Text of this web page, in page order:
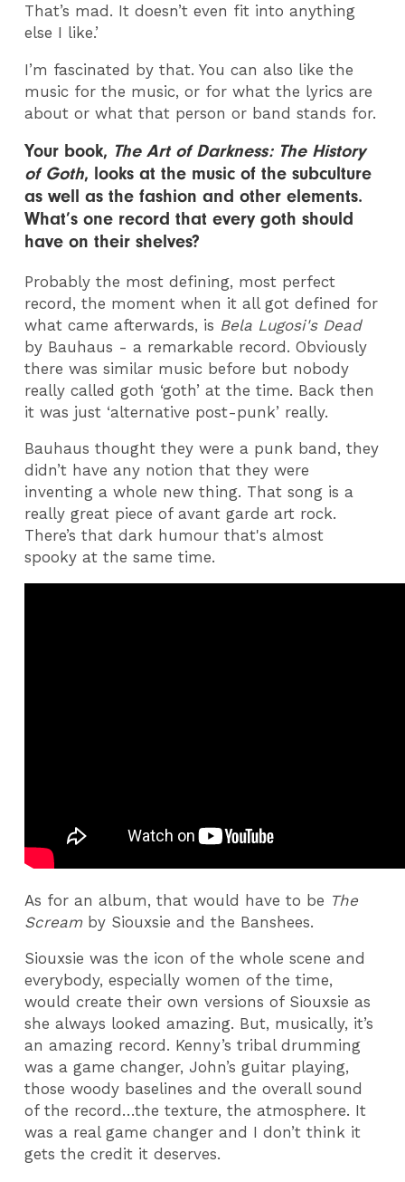
That’s mad. It doesn’t even fit into anything
else I like.’
I’m fascinated by that. You can also like the
music for the music, or for what the lyrics are
about or what that person or band stands for.
Your book, The Art of Darkness: The History
of Goth, looks at the music of the subculture
as well as the fashion and other elements.
What’s one record that every goth should
have on their shelves?
Probably the most defining, most perfect
record, the moment when it all got defined for
what came afterwards, is Bela Lugosi's Dead
by Bauhaus - a remarkable record. Obviously
there was similar music before but nobody
really called goth ‘goth’ at the time. Back then
it was just ‘alternative post-punk’ really.
Bauhaus thought they were a punk band, they
didn’t have any notion that they were
inventing a whole new thing. That song is a
really great piece of avant garde art rock.
There’s that dark humour that's almost
spooky at the same time.
As for an album, that would have to be The
Screamby Siouxsie and the Banshees.
Siouxsie was the icon of the whole scene and
everybody, especially women of the time,
would create their own versions of Siouxsie as
she always looked amazing. But, musically, it’s
an amazing record. Kenny’s tribal drumming
was a game changer, John’s guitar playing,
those woody baselines and the overall sound
of the record…the texture, the atmosphere. It
was a real game changer and I don’t think it
gets the credit it deserves.